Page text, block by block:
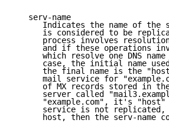
   serv-name
Indicates the name of the
is considered to be
process involves
and if these operations
which resolve one DNS
case, the initial name
the final name is the
mail service for
of MX records stored in
server called
"example.com", it's
service is not
host, then the serv-name